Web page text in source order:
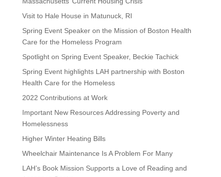
Visit to Hale House in Matunuck, RI
Spring Event Speaker on the Mission of Boston Health
Care for the Homeless Program
Spotlight on Spring Event Speaker, Beckie Tachick
Spring Event highlights LAH partnership with Boston
Health Care for the Homeless
2022 Contributions at Work
Important New Resources Addressing Poverty and
Homelessness
Higher Winter Heating Bills
Wheelchair Maintenance Is A Problem For Many
LAH’s Book Mission Supports a Love of Reading and